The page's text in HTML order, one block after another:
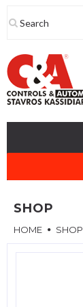
to
SHOP
HOME SHOP